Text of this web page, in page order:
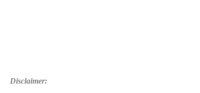
Disclaimer: